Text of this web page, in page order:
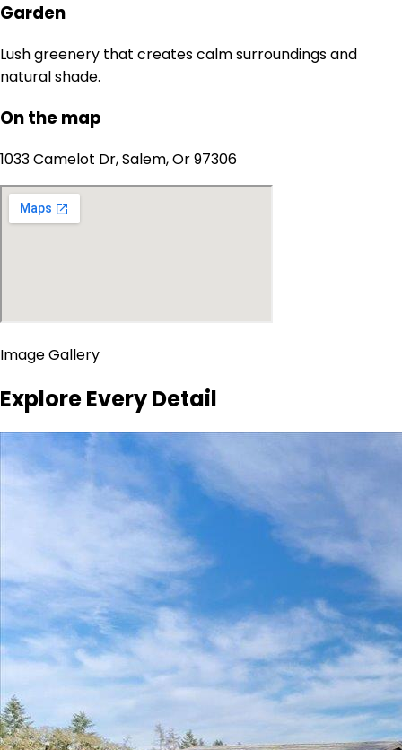
Garden
Lush greenery that creates calm surroundings and
natural shade.
On the map
1033 Camelot Dr, Salem, Or 97306
Image Gallery
Explore Every Detail